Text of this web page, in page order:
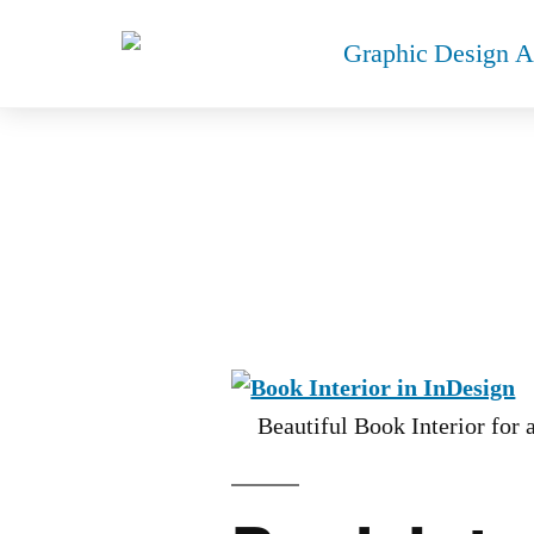
Beautiful Book Interior for